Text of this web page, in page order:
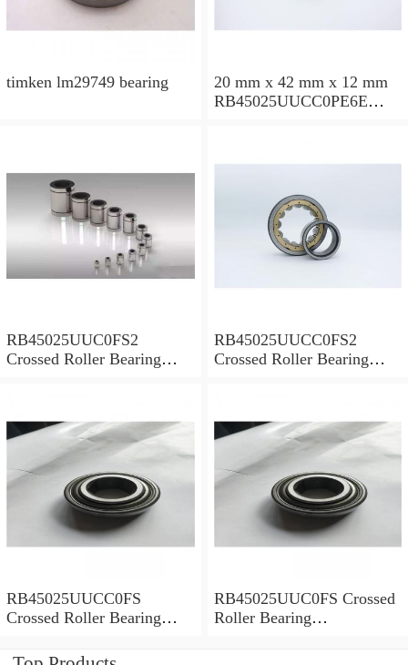
timken lm29749 bearing
20 mm x 42 mm x 12 mm
RB45025UUCC0PE6E
RB45025UUC0FS2
Crossed Roller Bearing
RB45025UUCC0FS2
Crossed Roller Bearing
RB45025UUCC0FS
Crossed Roller Bearing
RB45025UUC0FS Crossed
Roller Bearing